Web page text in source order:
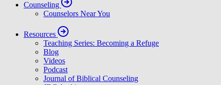
Counseling
Counselors Near You
Resources
Teaching Series: Becoming a Refuge
Blog
Videos
Podcast
Journal of Biblical Counseling